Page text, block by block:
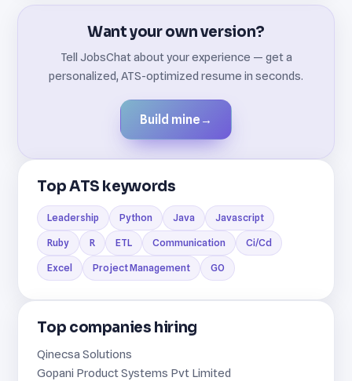
Want your own version?
Tell JobsChat about your experience — get a
personalized, ATS-optimized resume in seconds.
Build mine →
Top ATS keywords
Leadership Python Java Javascript
Ruby R ETL Communication Ci/Cd
Excel Project Management GO
Top companies hiring
Qinecsa Solutions
Gopani Product Systems Pvt Limited